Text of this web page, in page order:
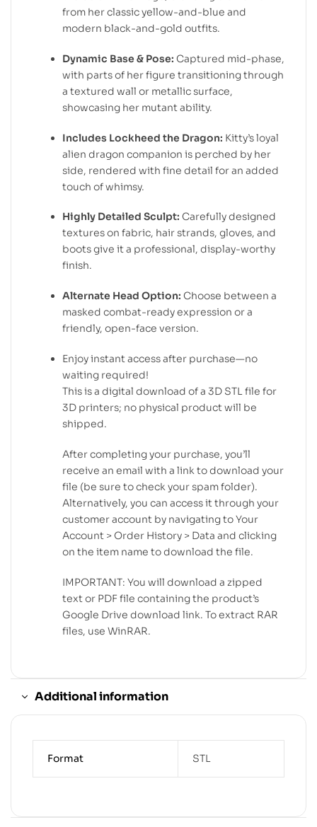
from her classic yellow-and-blue and
modern black-and-gold outfits.
Dynamic Base & Pose: Captured mid-phase,
with parts of her figure transitioning through
a textured wall or metallic surface,
showcasing her mutant ability.
Includes Lockheed the Dragon: Kitty’s loyal
alien dragon companion is perched by her
side, rendered with fine detail for an added
touch of whimsy.
Highly Detailed Sculpt: Carefully designed
textures on fabric, hair strands, gloves, and
boots give it a professional, display-worthy
finish.
Alternate Head Option: Choose between a
masked combat-ready expression or a
friendly, open-face version.
Enjoy instant access after purchase—no
waiting required!
This is a digital download of a 3D STL file for
3D printers; no physical product will be
shipped.
After completing your purchase, you’ll
receive an email with a link to download your
file (be sure to check your spam folder).
Alternatively, you can access it through your
customer account by navigating to Your
Account > Order History > Data and clicking
on the item name to download the file.
IMPORTANT: You will download a zipped
text or PDF file containing the product’s
Google Drive download link. To extract RAR
files, use WinRAR.
Additional information
Format STL